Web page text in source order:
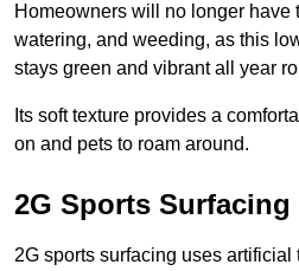
Homeowners will no longer have
watering, and weeding, as this
stays green and vibrant all year
Its soft texture provides a
on and pets to roam around.
2G Sports
2G sports surfacing uses